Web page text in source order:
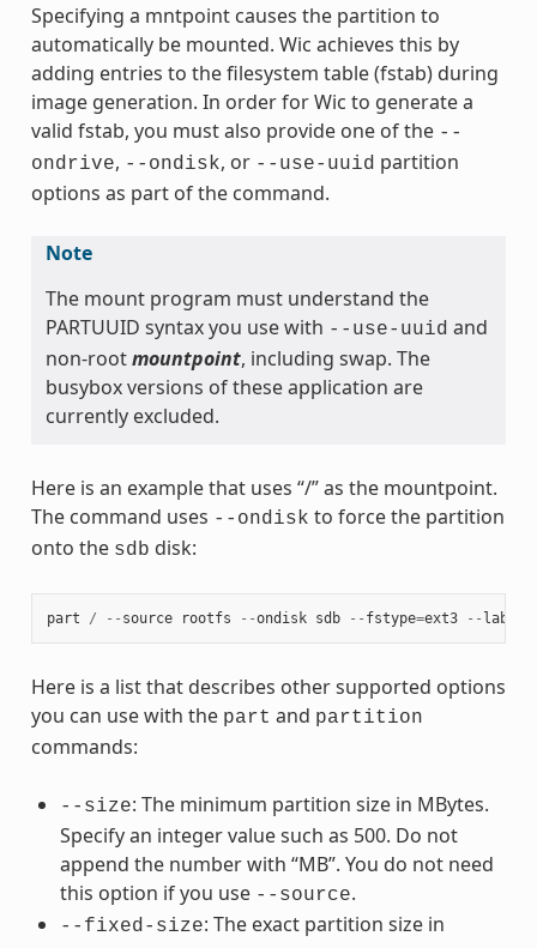
Specifying a mntpoint causes the partition to
automatically be mounted. Wic achieves this by
adding entries to the filesystem table (fstab) during
image generation. In order for Wic to generate a
valid fstab, you must also provide one of the --
ondrive, --ondisk, or --use-uuid partition
options as part of the command.
Note
The mount program must understand the
PARTUUID syntax you use with --use-uuid and
non-rootmountpoint, including swap. The
busybox versions of these application are
currently excluded.
Here is an example that uses “/” as the mountpoint.
The command uses --ondisk to force the partition
onto the sdb disk:
part / -- source rootfs --ondisk sdb -- fstype=ext3 -- label
Here is a list that describes other supported options
you can use with the part and partition
commands:
--size: The minimum partition size in MBytes.
Specify an integer value such as 500. Do not
append the number with “MB”. You do not need
this option if you use --source.
--fixed-size: The exact partition size in